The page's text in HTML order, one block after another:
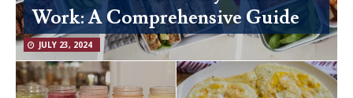
Work: A Comprehensive Guide
JULY 23, 2024